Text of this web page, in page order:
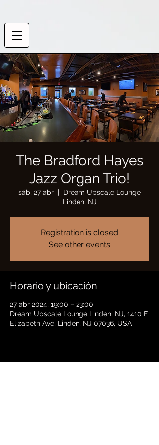
The Bradford Hayes
Jazz Organ Trio!
sáb, 27 abr
  |
Dream Upscale Lounge
Linden, NJ
Registration is closed
See other events
Horario y ubicación
27 abr 2024, 19:00 – 23:00
Dream Upscale Lounge Linden, NJ, 1410 E
Elizabeth Ave, Linden, NJ 07036, USA